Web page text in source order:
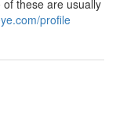
these are usually
profile